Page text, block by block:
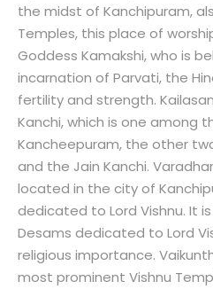
the midst of Kanchipuram,
Temples, this place of
Goddess Kamakshi, who is
incarnation of Parvati, the
fertility and strength.
Kanchi, which is one among
Kancheepuram, the other
and the Jain Kanchi.
located in the city of
dedicated to Lord Vishnu. It
Desams dedicated to Lord
religious importance.
most prominent Vishnu